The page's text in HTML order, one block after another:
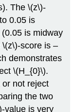
The \(z\)-
0.05 is
is midway
score is –
demonstrates
\(H_{0}\).
or not reject
the two
value is very